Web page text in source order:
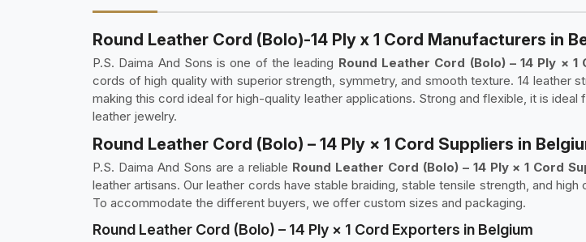
Round Leather Cord (Bolo)-14 Ply x 1 Cord Manufacturers in
P.S. Daima And Sons is one of the leading Round Leather Cord (Bolo) – 14 Ply ×
cords of high quality with superior strength, symmetry, and smooth texture. 14 leather
making this cord ideal for high-quality leather applications. Strong and flexible, it is
leather jewelry.
Round Leather Cord (Bolo) – 14 Ply × 1 Cord Suppliers in
P.S. Daima And Sons are a reliable Round Leather Cord (Bolo) – 14 Ply × 1 Cord
leather artisans. Our leather cords have stable braiding, stable tensile strength, and
To accommodate the different buyers, we offer custom sizes and packaging.
Round Leather Cord (Bolo) – 14 Ply × 1 Cord Exporters in Belgium